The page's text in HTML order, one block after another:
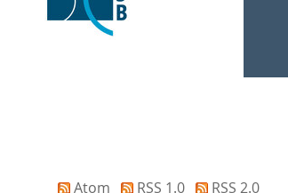
Atom RSS 1.0
RSS 2.0